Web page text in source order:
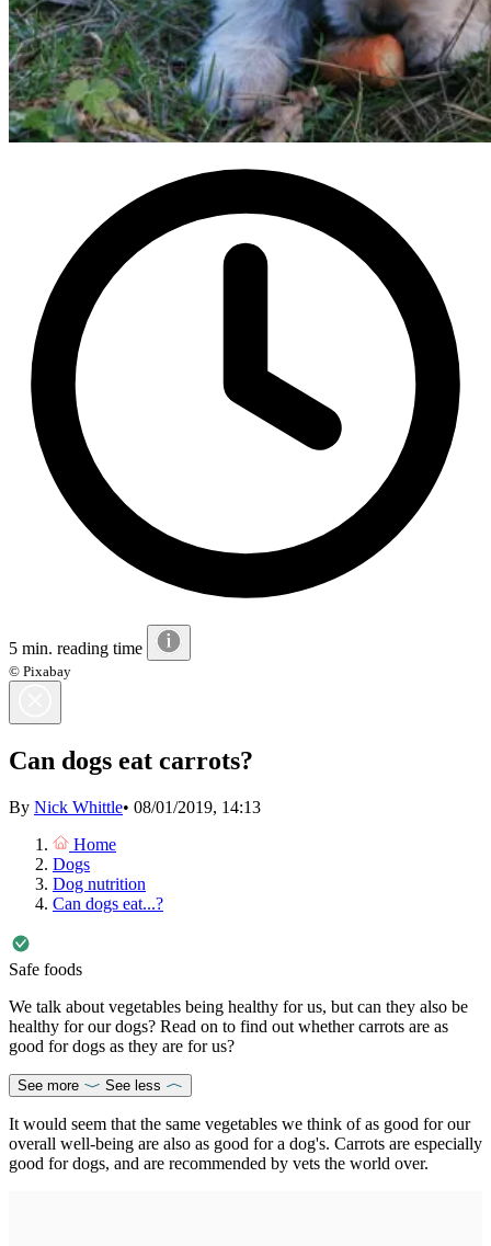
5 min. reading time
© Pixabay
Can dogs eat carrots?
By Nick Whittle• 08/01/2019, 14:13
Home
Dogs
Dog nutrition
Can dogs eat...?
Safe foods
We talk about vegetables being healthy for us, but can they also be
healthy for our dogs? Read on to find out whether carrots are as
good for dogs as they are for us?
See more See less
It would seem that the same vegetables we think of as good for our
overall well-being are also as good for a dog's. Carrots are especially
good for dogs, and are recommended by vets the world over.